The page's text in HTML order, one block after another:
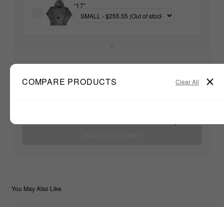
“17”
You May Also Like
COMPARE PRODUCTS Clear All